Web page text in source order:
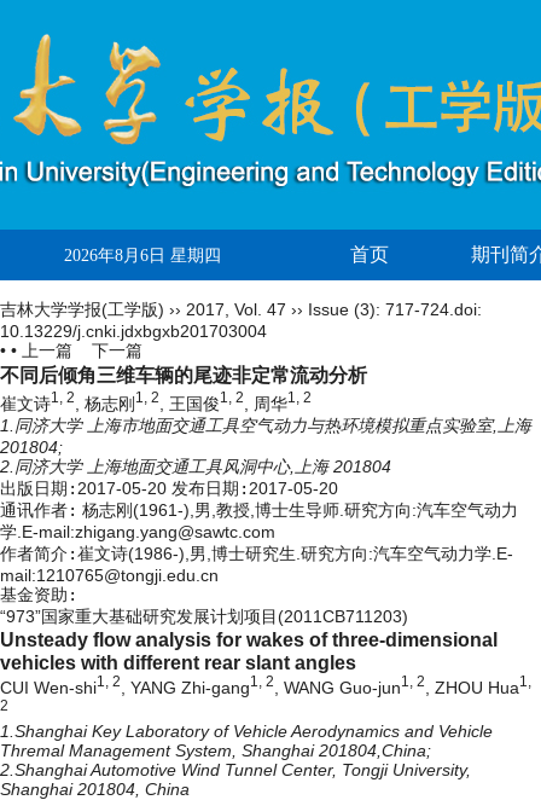
2026年8月6日 星期四 首页 期刊简
吉林大学学报(工学版) ›› 2017 Vol. 47 ›› Issue (3): 717-724. doi:
10.13229/j.cnki.jdxbgxb201703004
• •
上一篇 下一篇
不同后倾角三维车辆的尾迹非定常流动分析
崔文诗1, 2 , 杨志刚 1, 2 , 王国俊1, 2 , 周华1, 2
1.同济大学 上海市地面交通工具空气动力与热环境模拟重点实验室,上海
201804;
2.同济大学 上海地面交通工具风洞中心,上海 201804
出版日期: 2017-05-20 发布日期: 2017-05-20
通讯作者: 杨志刚(1961-),男,教授,博士生导师.研究方向:汽车空气动力
学.E-mail:zhigang.yang@sawtc.com
作者简介:崔文诗(1986-),男,博士研究生.研究方向:汽车空气动力学.E-
mail:1210765@tongji.edu.cn
基金资助:
“973”国家重大基础研究发展计划项目(2011CB711203)
Unsteady flow analysis for wakes of three-dimensional
vehicles with different rear slant angles
CUI Wen-shi1, 2, YANG Zhi-gang1, 2, WANG Guo-jun1, 2, ZHOU Hua1,
2
1.Shanghai Key Laboratory of Vehicle Aerodynamics and Vehicle
Thremal Management System, Shanghai 201804,China;
2.Shanghai Automotive Wind Tunnel Center, Tongji University,
Shanghai 201804, China